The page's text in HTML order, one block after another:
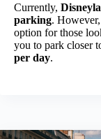
Currently,
parking. However,
option for those
you to park closer
per day.